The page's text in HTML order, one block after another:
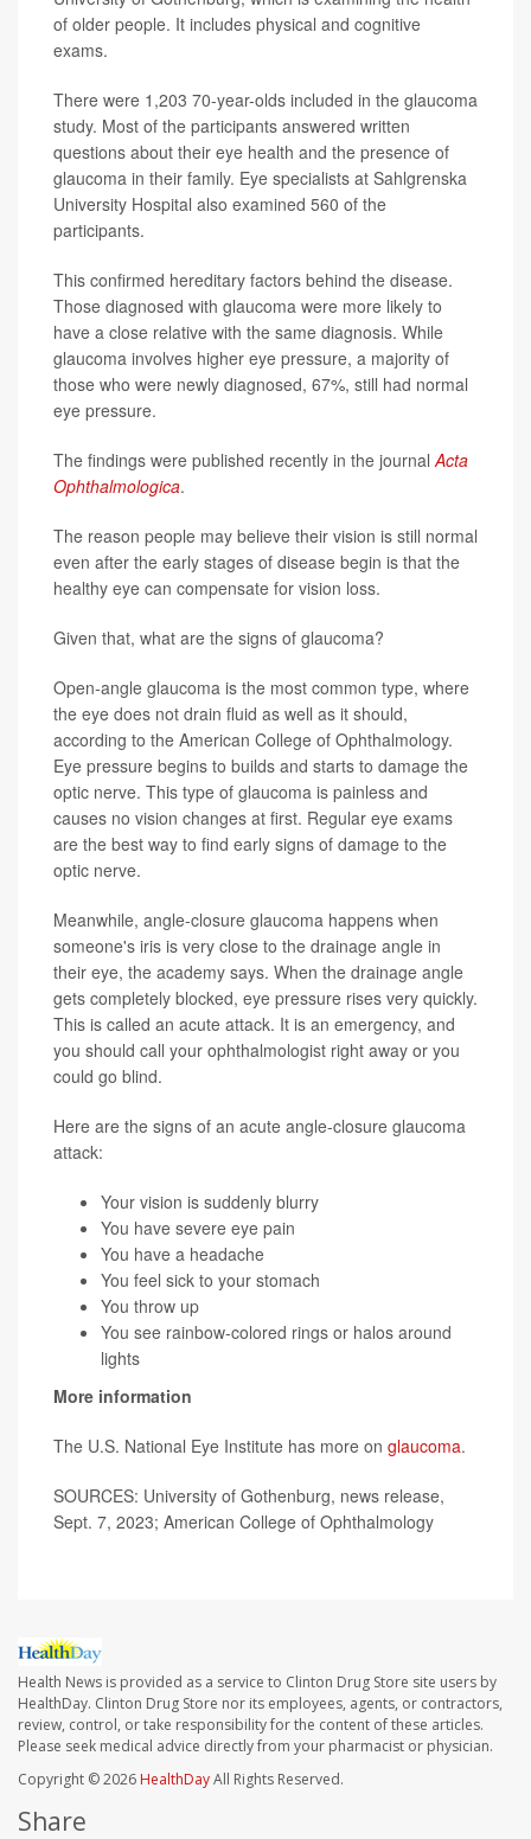
of older people. It includes physical and cognitive
exams.
There were 1,203 70-year-olds included in the glaucoma
study. Most of the participants answered written
questions about their eye health and the presence of
glaucoma in their family. Eye specialists at Sahlgrenska
University Hospital also examined 560 of the
participants.
This confirmed hereditary factors behind the disease.
Those diagnosed with glaucoma were more likely to
have a close relative with the same diagnosis. While
glaucoma involves higher eye pressure, a majority of
those who were newly diagnosed, 67%, still had normal
eye pressure.
The findings were published recently in the journalActa
Ophthalmologica.
The reason people may believe their vision is still normal
even after the early stages of disease begin is that the
healthy eye can compensate for vision loss.
Given that, what are the signs of glaucoma?
Open-angle glaucoma is the most common type, where
the eye does not drain fluid as well as it should,
according to the American College of Ophthalmology.
Eye pressure begins to builds and starts to damage the
optic nerve. This type of glaucoma is painless and
causes no vision changes at first. Regular eye exams
are the best way to find early signs of damage to the
optic nerve.
Meanwhile, angle-closure glaucoma happens when
someone's iris is very close to the drainage angle in
their eye, the academy says. When the drainage angle
gets completely blocked, eye pressure rises very quickly.
This is called an acute attack. It is an emergency, and
you should call your ophthalmologist right away or you
could go blind.
Here are the signs of an acute angle-closure glaucoma
attack:
Your vision is suddenly blurry
You have severe eye pain
You have a headache
You feel sick to your stomach
You throw up
You see rainbow-colored rings or halos around
lights
More information
The U.S. National Eye Institute has more on glaucoma.
SOURCES: University of Gothenburg, news release,
Sept. 7, 2023; American College of Ophthalmology
Health News is provided as a service to Clinton Drug Store site users by
HealthDay. Clinton Drug Store nor its employees, agents, or contractors,
review, control, or take responsibility for the content of these articles.
Please seek medical advice directly from your pharmacist or physician.
Copyright © 2026 HealthDayAll Rights Reserved.
Share